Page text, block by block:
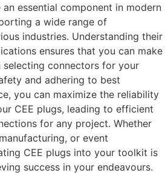
an essential component in modern
a wide range of
industries. Understanding their
ensures that you can make
selecting connectors for your
and adhering to best
you can maximize the reliability
CEE plugs, leading to efficient
for any project. Whether
or event
CEE plugs into your toolkit is
success in your endeavours.